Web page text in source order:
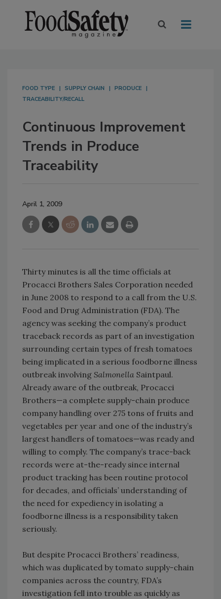
FOOD TYPE SUPPLY CHAIN
PRODUCE
TRACEABILITY/RECALL
Continuous Improvement
Trends in Produce
Traceability
April 1, 2009
Thirty minutes is all the time officials at
Procacci Brothers Sales Corporation needed
in June 2008 to respond to a call from the U.S.
Food and Drug Administration (FDA). The
agency was seeking the company’s product
traceback records as part of an investigation
surrounding certain types of fresh tomatoes
being implicated in a serious foodborne illness
outbreak involving Salmonella Saintpaul.
Already aware of the outbreak, Procacci
Brothers—a complete supply-chain produce
company handling over 275 tons of fruits and
vegetables per year and one of the industry’s
largest handlers of tomatoes—was ready and
willing to comply. The company’s trace-back
records were at-the-ready since internal
product tracking has been routine protocol
for decades, and officials’ understanding of
the need for expediency in isolating a
foodborne illness is a responsibility taken
seriously.
But despite Procacci Brothers’ readiness,
which was duplicated by tomato supply-chain
companies across the country, FDA’s
investigation fell into trouble as quickly as